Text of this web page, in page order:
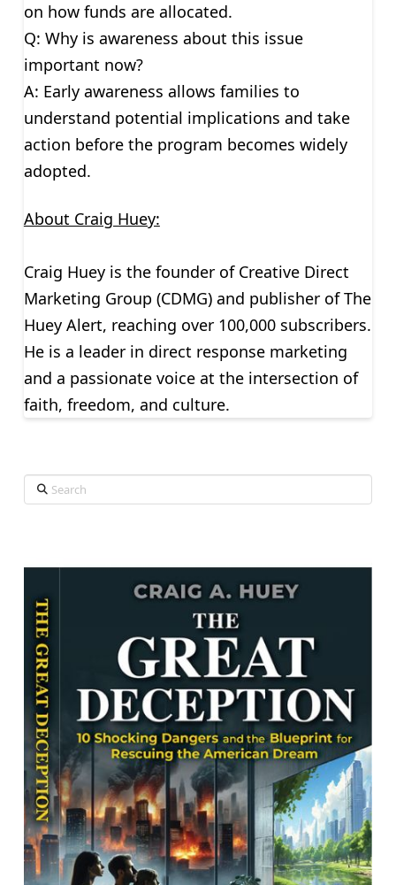
on how funds are allocated.
Q: Why is awareness about this issue
important now?
A: Early awareness allows families to
understand potential implications and take
action before the program becomes widely
adopted.
About Craig Huey:
Craig Huey is the founder of Creative Direct
Marketing Group (CDMG) and publisher of The
Huey Alert, reaching over 100,000 subscribers.
He is a leader in direct response marketing
and a passionate voice at the intersection of
faith, freedom, and culture.
Search